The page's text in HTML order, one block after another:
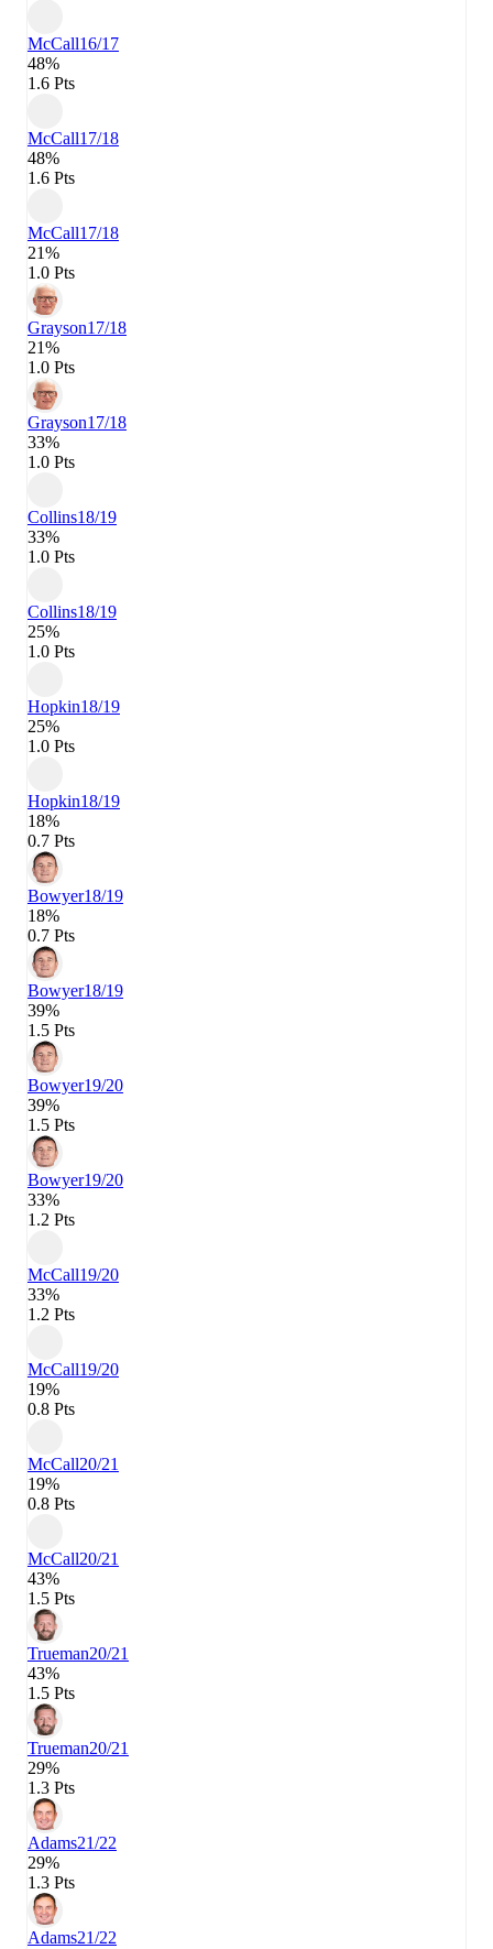
McCall16/17
48%
1.6 Pts
McCall17/18
48%
1.6 Pts
McCall17/18
21%
1.0 Pts
Grayson17/18
21%
1.0 Pts
Grayson17/18
33%
1.0 Pts
Collins18/19
33%
1.0 Pts
Collins18/19
25%
1.0 Pts
Hopkin18/19
25%
1.0 Pts
Hopkin18/19
18%
0.7 Pts
Bowyer18/19
18%
0.7 Pts
Bowyer18/19
39%
1.5 Pts
Bowyer19/20
39%
1.5 Pts
Bowyer19/20
33%
1.2 Pts
McCall19/20
33%
1.2 Pts
McCall19/20
19%
0.8 Pts
McCall20/21
19%
0.8 Pts
McCall20/21
43%
1.5 Pts
Trueman20/21
43%
1.5 Pts
Trueman20/21
29%
1.3 Pts
Adams21/22
29%
1.3 Pts
Adams21/22